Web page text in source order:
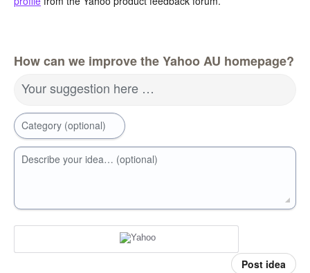
How can we improve the Yahoo AU homepage?
Your suggestion here …
Category (optional)
Describe your idea… (optional)
Post idea